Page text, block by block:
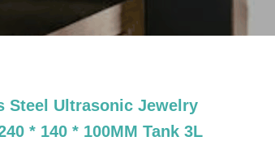
Steel Ultrasonic Jewelry
* 140 * 100MM Tank 3L